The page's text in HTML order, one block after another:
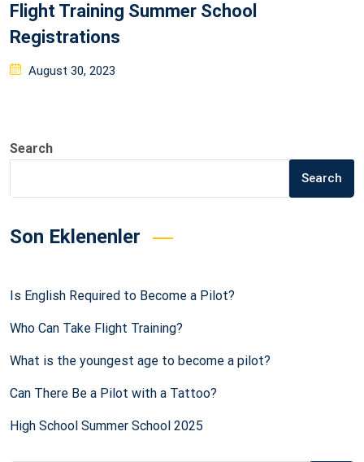
Flight Training Summer School
Registrations
Posted
August 30, 2023
Search
Search
Son Eklenenler
Is English Required to Become a Pilot?
Who Can Take Flight Training?
What is the youngest age to become a pilot?
Can There Be a Pilot with a Tattoo?
High School Summer School 2025